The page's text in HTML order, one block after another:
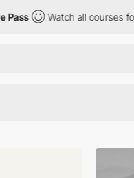
all courses for just $12/